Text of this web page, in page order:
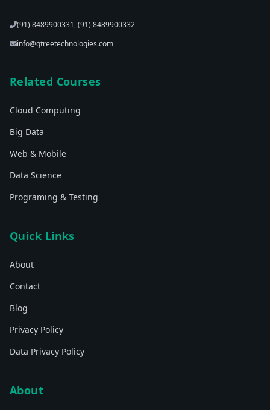
(91) 8489900331, (91) 8489900332
info@qtreetechnologies.com
Related Courses
Cloud Computing
Big Data
Web & Mobile
Data Science
Programing & Testing
Quick Links
About
Contact
Blog
Privacy Policy
Data Privacy Policy
About